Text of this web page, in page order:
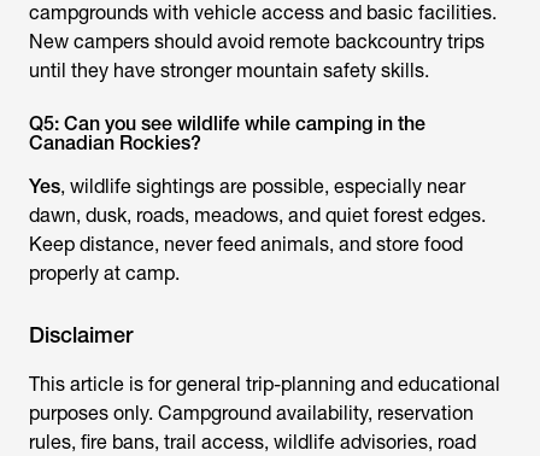
campgrounds with vehicle access and basic facilities.
New campers should avoid remote backcountry trips
until they have stronger mountain safety skills.
Q5: Can you see wildlife while camping in the
Canadian Rockies?
Yes, wildlife sightings are possible, especially near
dawn, dusk, roads, meadows, and quiet forest edges.
Keep distance, never feed animals, and store food
properly at camp.
Disclaimer
This article is for general trip-planning and educational
purposes only. Campground availability, reservation
rules, fire bans, trail access, wildlife advisories, road